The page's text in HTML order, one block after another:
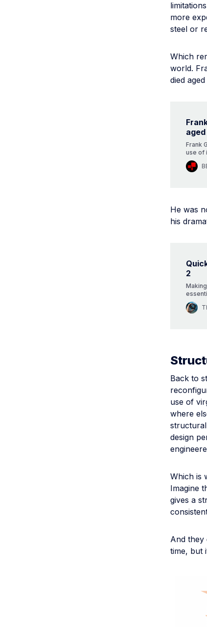
more
steel or
Which
world.
died aged
Frank
use of
He was
his
2
some
Back to
use of
where
design
Which is
Imagine
gives a
And they
time, but